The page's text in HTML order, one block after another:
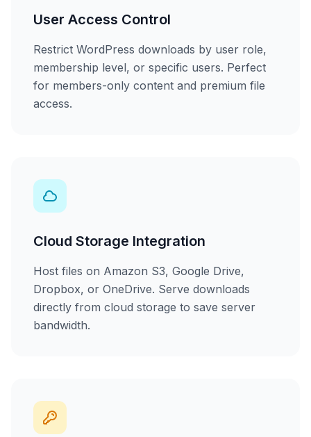
User Access Control
Restrict WordPress downloads by user role,
membership level, or specific users. Perfect
for members-only content and premium file
access.
Cloud Storage Integration
Host files on Amazon S3, Google Drive,
Dropbox, or OneDrive. Serve downloads
directly from cloud storage to save server
bandwidth.